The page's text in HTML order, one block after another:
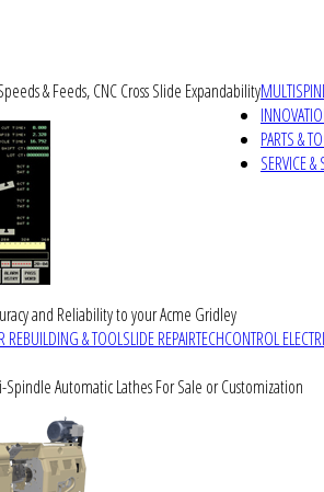
& Feeds, CNC Cross Slide Expandability
and Reliability to your Acme Gridley
REBUILDING & TOOLSLIDE REPAIRTECHCONTROL
Automatic Lathes For Sale or Customization
PARTS &
SERVICE &